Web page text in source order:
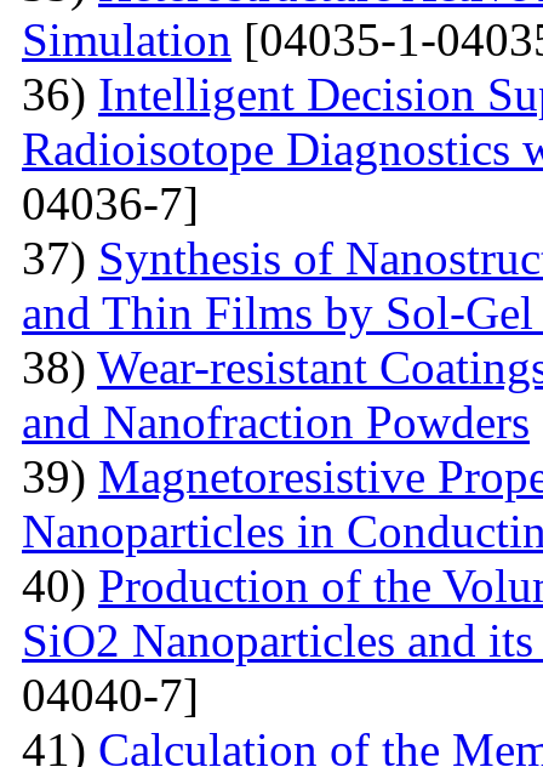
Simulation [04035-1-
36) Intelligent Decision
Radioisotope Diagnostics
04036-7]
37) Synthesis of
and Thin Films by Sol-
38) Wear-resistant
and Nanofraction Powders
39) Magnetoresistive
Nanoparticles in
40) Production of the
SiO2 Nanoparticles and
04040-7]
41) Calculation of the